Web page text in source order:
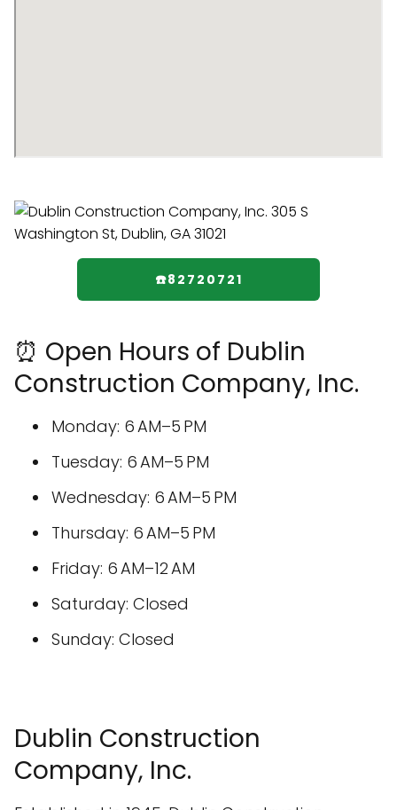
☎️82720721
⏰ Open Hours of Dublin
Construction Company, Inc.
Monday: 6 AM–5 PM
Tuesday: 6 AM–5 PM
Wednesday: 6 AM–5 PM
Thursday: 6 AM–5 PM
Friday: 6 AM–12 AM
Saturday: Closed
Sunday: Closed
Dublin Construction
Company, Inc.